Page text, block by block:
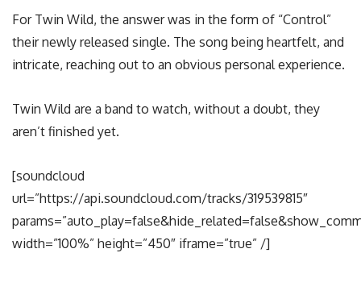
For Twin Wild, the answer was in the form of “Control”
their newly released single. The song being heartfelt, and
intricate, reaching out to an obvious personal experience.
Twin Wild are a band to watch, without a doubt, they
aren’t finished yet.
[soundcloud
url=”https://api.soundcloud.com/tracks/319539815″
width=”100%” height=”450″ iframe=”true” /]